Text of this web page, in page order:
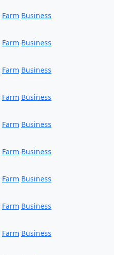
Farm Business
Farm Business
Farm Business
Farm Business
Farm Business
Farm Business
Farm Business
Farm Business
Farm Business